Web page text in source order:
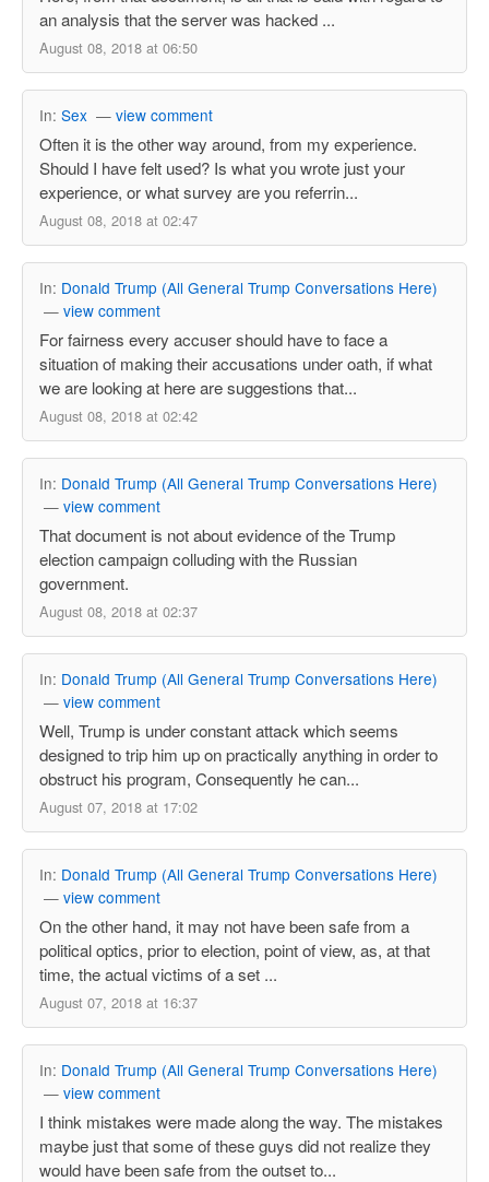
an analysis that the server was hacked ...
August 08, 2018 at 06:50
In: Sex — view comment
Often it is the other way around, from my experience.
Should I have felt used? Is what you wrote just your
experience, or what survey are you referrin...
August 08, 2018 at 02:47
In: Donald Trump (All General Trump Conversations Here)
— view comment
For fairness every accuser should have to face a
situation of making their accusations under oath, if what
we are looking at here are suggestions that...
August 08, 2018 at 02:42
In: Donald Trump (All General Trump Conversations Here)
— view comment
That document is not about evidence of the Trump
election campaign colluding with the Russian
government.
August 08, 2018 at 02:37
In: Donald Trump (All General Trump Conversations Here)
— view comment
Well, Trump is under constant attack which seems
designed to trip him up on practically anything in order to
obstruct his program, Consequently he can...
August 07, 2018 at 17:02
In: Donald Trump (All General Trump Conversations Here)
— view comment
On the other hand, it may not have been safe from a
political optics, prior to election, point of view, as, at that
time, the actual victims of a set ...
August 07, 2018 at 16:37
In: Donald Trump (All General Trump Conversations Here)
— view comment
I think mistakes were made along the way. The mistakes
maybe just that some of these guys did not realize they
would have been safe from the outset to...